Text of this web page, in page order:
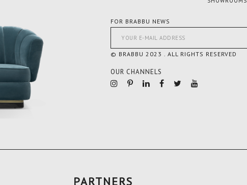
FOR BRABBU NEWS
© BRABBU 2023 . ALL RIGHTS RESERVED
OUR CHANNELS
PARTNERS